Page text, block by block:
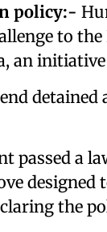
policy:-
to
an
passed a
designed
the